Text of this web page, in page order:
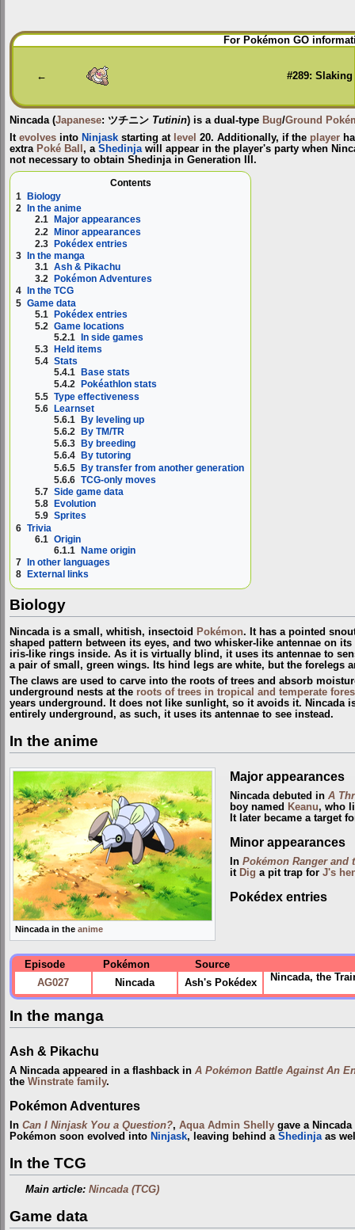
Jump
to
Jump
to
For Pokémon GO
← #289: Slaking
Nincada(Japanese: ツチニン Tutinin) is a dual-type Bug/Ground
It evolves into Ninjask starting at level 20. Additionally, if the player
extra Poké Ball , a Shedinjawill appear in the player's party when
not necessary to obtain Shedinja in Generation III.
Contents
1
Biology
2
In the anime
2.1
Major appearances
2.2 Minor appearances
2.3 Pokédex entries
3
In the manga
3.1 Ash & Pikachu
3.2
Pokémon Adventures
4
In the TCG
5 Game data
5.1 Pokédex entries
5.2 Game locations
5.2.1 In side games
5.3
Held items
5.4 Stats
5.4.1
Base stats
5.4.2
Pokéathlon stats
5.5 Type effectiveness
5.6 Learnset
5.6.1 By leveling up
5.6.2
By TM/TR
5.6.3
By breeding
5.6.4
By tutoring
5.6.5 By transfer from another generation
5.6.6 TCG-only moves
5.7 Side game data
5.8
Evolution
5.9 Sprites
6 Trivia
6.1 Origin
6.1.1 Name origin
7 In other languages
8
External links
Biology
Nincada is a small, whitish, insectoid Pokémon. It has a pointed
shaped pattern between its eyes, and two whisker-like antennae on
iris-like rings inside. As it is virtually blind, it uses its antennae to
a pair of small, green wings. Its hind legs are white, but the forelegs
The claws are used to carve into the roots of trees and absorb
underground nests at the roots of trees in tropical and temperate
years underground. It does not like sunlight, so it avoids it. Nincada
entirely underground, as such, it uses its antennae to see instead.
In the anime
Nincada in the anime
Major appearances
Nincada debuted in A
boy named Keanu, who
It later became a target
Minor appearances
In Pokémon Ranger and
it Dig a pit trap for J's
Pokédex entries
Episode Pokémon
Source
AG027
Nincada Ash's Pokédex Nincada, the
In the manga
Ash & Pikachu
A Nincada appeared in a flashback in A Pokémon Battle Against An
the Winstrate family.
Pokémon Adventures
In Can I Ninjask You a Question?, Aqua Admin Shelly gave a
Pokémon soon evolved into Ninjask, leaving behind a Shedinjaas
In the TCG
Main article:Nincada (TCG)
Game data